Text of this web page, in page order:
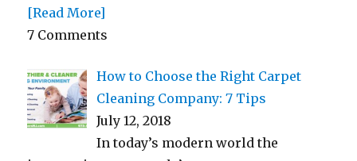
[Read More]
7 Comments
How to Choose the Right Carpet
Cleaning Company: 7 Tips
July 12, 2018
In today’s modern world the